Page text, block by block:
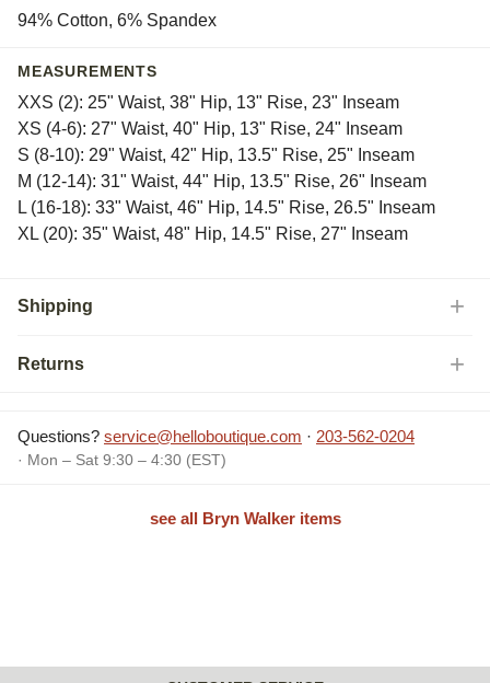
94% Cotton, 6% Spandex
MEASUREMENTS
XXS (2): 25" Waist, 38" Hip, 13" Rise, 23" Inseam
XS (4-6): 27" Waist, 40" Hip, 13" Rise, 24" Inseam
S (8-10): 29" Waist, 42" Hip, 13.5" Rise, 25" Inseam
M (12-14): 31" Waist, 44" Hip, 13.5" Rise, 26" Inseam
L (16-18): 33" Waist, 46" Hip, 14.5" Rise, 26.5" Inseam
XL (20): 35" Waist, 48" Hip, 14.5" Rise, 27" Inseam
Shipping
Returns
Questions? service@helloboutique.com · 203-562-0204
· Mon – Sat 9:30 – 4:30 (EST)
see all Bryn Walker items